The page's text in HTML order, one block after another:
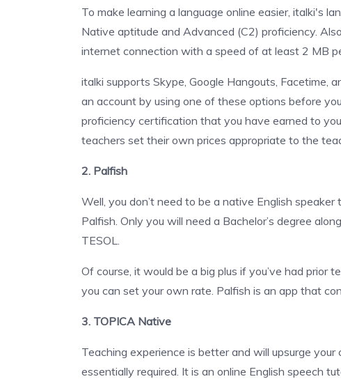
To make learning a language online easier, italki's
Native aptitude and Advanced (C2) proficiency.
internet connection with a speed of at least 2 MB
italki supports Skype, Google Hangouts, Facetime,
an account by using one of these options before
proficiency certification that you have earned to
teachers set their own prices appropriate to the
2. Palfish
Well, you don’t need to be a native English
Palfish. Only you will need a Bachelor’s degree
TESOL.
Of course, it would be a big plus if you’ve had prior
you can set your own rate. Palfish is an app that
3. TOPICA Native
Teaching experience is better and will upsurge
essentially required. It is an online English speech